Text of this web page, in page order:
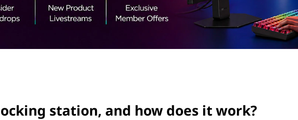
station, and how does it work?